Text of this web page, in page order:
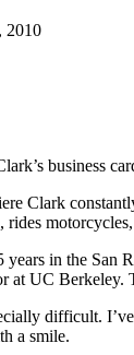
2010
business
Clark
rides
in the San
at UC
difficult.
a smile.